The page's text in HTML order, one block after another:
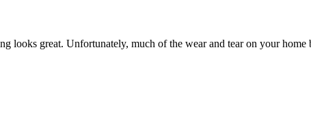
looks great. Unfortunately, much of the wear and tear on your home